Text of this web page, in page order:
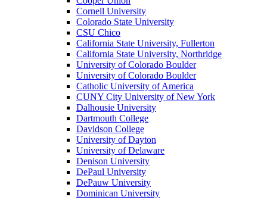
Cornell University
Colorado State University
CSU Chico
California State University, Fullerton
California State University, Northridge
University of Colorado Boulder
University of Colorado Boulder
Catholic University of America
CUNY City University of New York
Dalhousie University
Dartmouth College
Davidson College
University of Dayton
University of Delaware
Denison University
DePaul University
DePauw University
Dominican University